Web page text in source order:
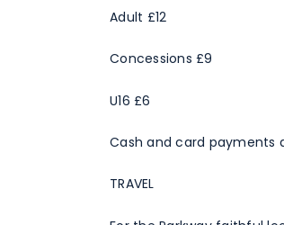
Adult £12
Concessions £9
U16 £6
Cash and card payments
TRAVEL